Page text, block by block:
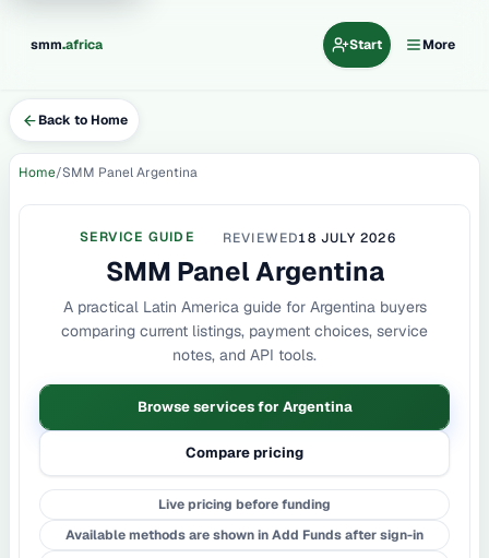
smm.africa Start More
Back to Home
Home SMM Panel Argentina
SERVICE GUIDE REVIEWED18 JULY 2026
SMM Panel Argentina
A practical Latin America guide for Argentina buyers
comparing current listings, payment choices, service
notes, and API tools.
Browse services for Argentina
Compare pricing
Live pricing before funding
Available methods are shown in Add Funds after sign-in